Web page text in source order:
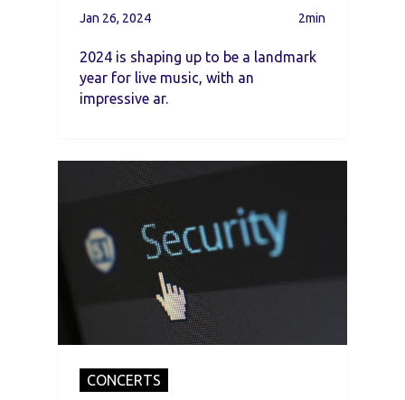
Jan 26, 2024 2min
2024 is shaping up to be a landmark
year for live music, with an
impressive ar.
CONCERTS